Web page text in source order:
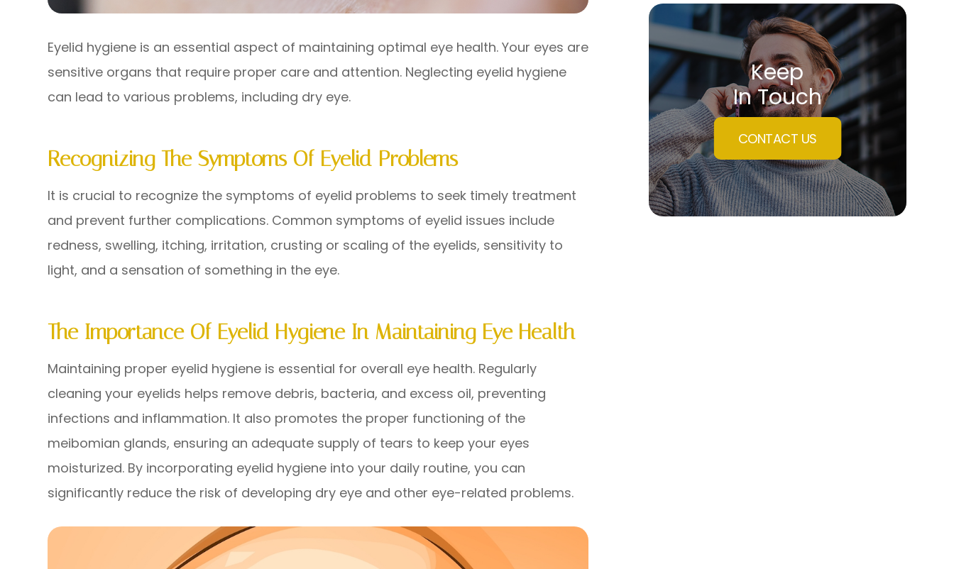
Eyelid hygiene is an essential aspect of maintaining optimal eye health. Your eyes are
sensitive organs that require proper care and attention. Neglecting eyelid hygiene
can lead to various problems, including dry eye.
Recognizing The Symptoms Of Eyelid Problems
It is crucial to recognize the symptoms of eyelid problems to seek timely treatment
and prevent further complications. Common symptoms of eyelid issues include
redness, swelling, itching, irritation, crusting or scaling of the eyelids, sensitivity to
light, and a sensation of something in the eye.
The Importance Of Eyelid Hygiene In Maintaining Eye Health
Maintaining proper eyelid hygiene is essential for overall eye health. Regularly
cleaning your eyelids helps remove debris, bacteria, and excess oil, preventing
infections and inflammation. It also promotes the proper functioning of the
meibomian glands, ensuring an adequate supply of tears to keep your eyes
moisturized. By incorporating eyelid hygiene into your daily routine, you can
significantly reduce the risk of developing dry eye and other eye-related problems.
Keep
In Touch
CONTACT US